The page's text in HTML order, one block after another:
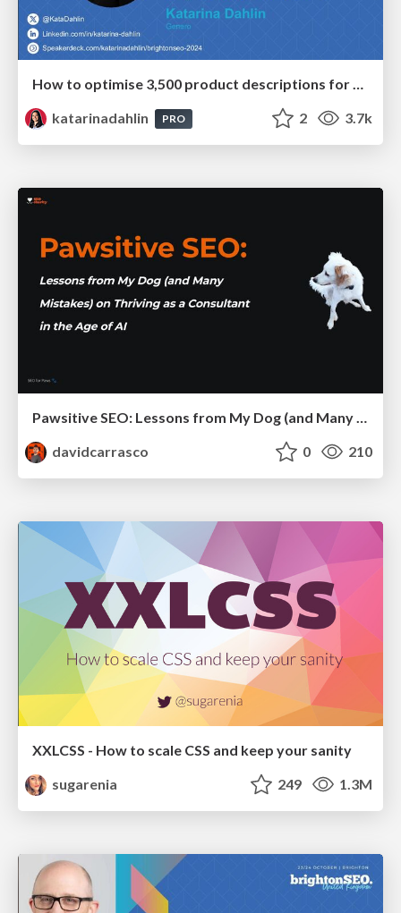
How to optimise 3,500 product descriptions for ecommerce in one day using ChatGPT
katarinadahlin
PRO 2 3.7k
davidcarrasco
0 210
XXLCSS - How to scale CSS and keep your sanity
sugarenia
249 1.3M